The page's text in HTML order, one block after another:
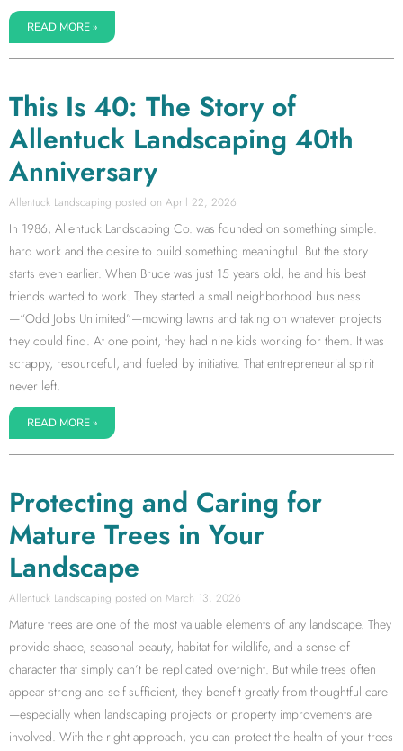
READ MORE »
This Is 40: The Story of
Allentuck Landscaping 40th
Anniversary
Allentuck Landscaping April 22, 2026
In 1986, Allentuck Landscaping Co. was founded on something simple:
hard work and the desire to build something meaningful. But the story
starts even earlier. When Bruce was just 15 years old, he and his best
friends wanted to work. They started a small neighborhood business
—“Odd Jobs Unlimited”—mowing lawns and taking on whatever projects
they could find. At one point, they had nine kids working for them. It was
scrappy, resourceful, and fueled by initiative. That entrepreneurial spirit
never left.
READ MORE »
Protecting and Caring for
Mature Trees in Your
Landscape
Allentuck Landscaping March 13, 2026
Mature trees are one of the most valuable elements of any landscape. They
provide shade, seasonal beauty, habitat for wildlife, and a sense of
character that simply can’t be replicated overnight. But while trees often
appear strong and self-sufficient, they benefit greatly from thoughtful care
—especially when landscaping projects or property improvements are
involved. With the right approach, you can protect the health of your trees